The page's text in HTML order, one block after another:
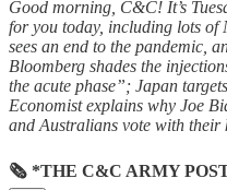
Good morning, C&C! It’s
for you today, including lots of
sees an end to the pandemic,
Bloomberg shades the
the acute phase”; Japan
Economist explains why Joe
and Australians vote with their
🗞 *THE C&C ARMY